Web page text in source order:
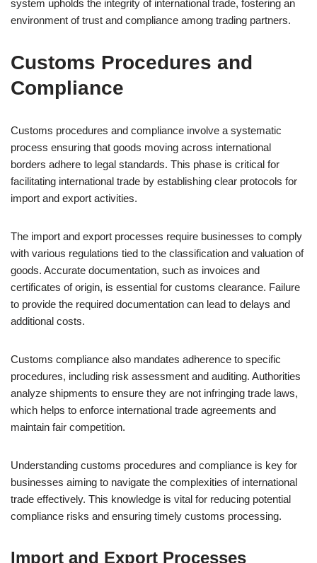
system upholds the integrity of international trade, fostering an
environment of trust and compliance among trading partners.
Customs Procedures and
Compliance
Customs procedures and compliance involve a systematic
process ensuring that goods moving across international
borders adhere to legal standards. This phase is critical for
facilitating international trade by establishing clear protocols for
import and export activities.
The import and export processes require businesses to comply
with various regulations tied to the classification and valuation of
goods. Accurate documentation, such as invoices and
certificates of origin, is essential for customs clearance. Failure
to provide the required documentation can lead to delays and
additional costs.
Customs compliance also mandates adherence to specific
procedures, including risk assessment and auditing. Authorities
analyze shipments to ensure they are not infringing trade laws,
which helps to enforce international trade agreements and
maintain fair competition.
Understanding customs procedures and compliance is key for
businesses aiming to navigate the complexities of international
trade effectively. This knowledge is vital for reducing potential
compliance risks and ensuring timely customs processing.
Import and Export Processes